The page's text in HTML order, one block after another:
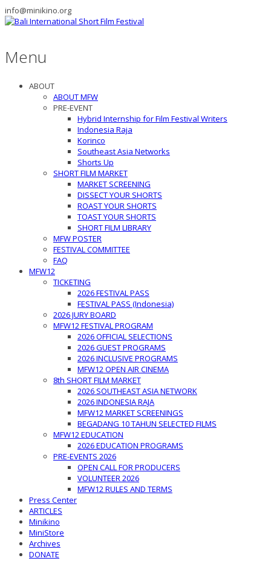
info@minikino.org
Menu
ABOUT
ABOUT MFW
PRE-EVENT
Hybrid Internship for Film Festival Writers
Indonesia Raja
Korinco
Southeast Asia Networks
Shorts Up
SHORT FILM MARKET
MARKET SCREENING
DISSECT YOUR SHORTS
ROAST YOUR SHORTS
TOAST YOUR SHORTS
SHORT FILM LIBRARY
MFW POSTER
FESTIVAL COMMITTEE
FAQ
MFW12
TICKETING
2026 FESTIVAL PASS
FESTIVAL PASS (Indonesia)
2026 JURY BOARD
MFW12 FESTIVAL PROGRAM
2026 OFFICIAL SELECTIONS
2026 GUEST PROGRAMS
2026 INCLUSIVE PROGRAMS
MFW12 OPEN AIR CINEMA
8th SHORT FILM MARKET
2026 SOUTHEAST ASIA NETWORK
2026 INDONESIA RAJA
MFW12 MARKET SCREENINGS
BEGADANG 10 TAHUN SELECTED FILMS
MFW12 EDUCATION
2026 EDUCATION PROGRAMS
PRE-EVENTS 2026
OPEN CALL FOR PRODUCERS
VOLUNTEER 2026
MFW12 RULES AND TERMS
Press Center
ARTICLES
Minikino
MiniStore
Archives
DONATE